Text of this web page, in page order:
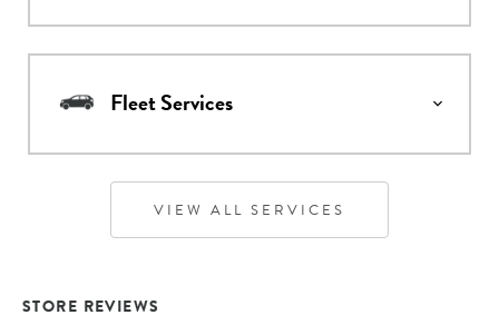
Fleet Services
VIEW ALL SERVICES
STORE REVIEWS